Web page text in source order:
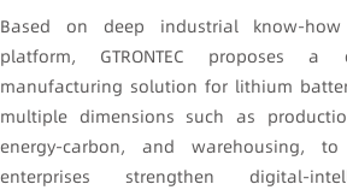
Based on deep industrial know-
platform, GTRONTEC proposes a
manufacturing solution for lithium
multiple dimensions such as
energy-carbon, and warehousing,
enterprises strengthen digital-